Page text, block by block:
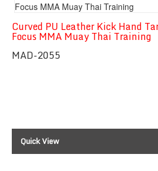
Curved PU Leather Kick Hand
Focus MMA Muay Thai Training
MAD-2055
Quick View